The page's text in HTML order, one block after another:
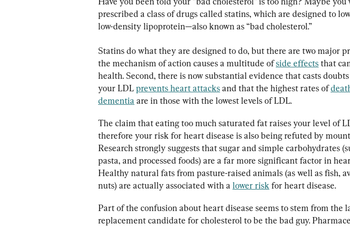
prescribed a class of drugs called statins, which are designed to
low-density lipoprotein—also known as “bad cholesterol.”
Statins do what they are designed to do, but there are two major
the mechanism of action causes a multitude of side effects that
health. Second, there is now substantial evidence that casts
your LDL prevents heart attacks and that the highest rates of
dementia are in those with the lowest levels of LDL.
The claim that eating too much saturated fat raises your level of
therefore your risk for heart disease is also being refuted by
Research strongly suggests that sugar and simple carbohydrates
pasta, and processed foods) are a far more significant factor in
Healthy natural fats from pasture-raised animals (as well as fish,
nuts) are actually associated with a lower risk for heart disease.
Part of the confusion about heart disease seems to stem from the
replacement candidate for cholesterol to be the bad guy.